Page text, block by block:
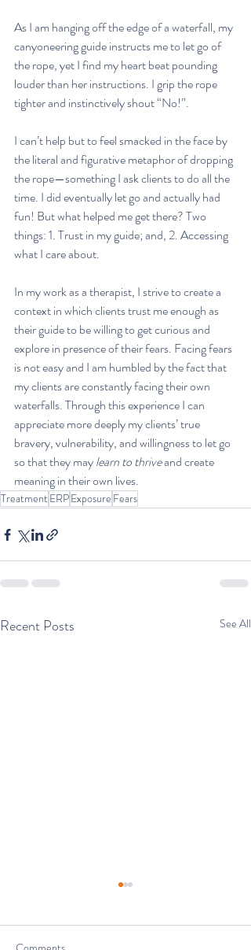
As I am hanging off the edge of a waterfall, my
canyoneering guide instructs me to let go of
the rope, yet I find my heart beat pounding
louder than her instructions. I grip the rope
tighter and instinctively shout “No!”.
I can’t help but to feel smacked in the face by
the literal and figurative metaphor of dropping
the rope—something I ask clients to do all the
time. I did eventually let go and actually had
fun! But what helped me get there? Two
things: 1. Trust in my guide; and, 2. Accessing
what I care about.
In my work as a therapist, I strive to create a
context in which clients trust me enough as
their guide to be willing to get curious and
explore in presence of their fears. Facing fears
is not easy and I am humbled by the fact that
my clients are constantly facing their own
waterfalls. Through this experience I can
appreciate more deeply my clients’ true
bravery, vulnerability, and willingness to let go
so that they may learn to thrive and create
meaning in their own lives.
Treatment ERPExposure Fears
Recent Posts See All